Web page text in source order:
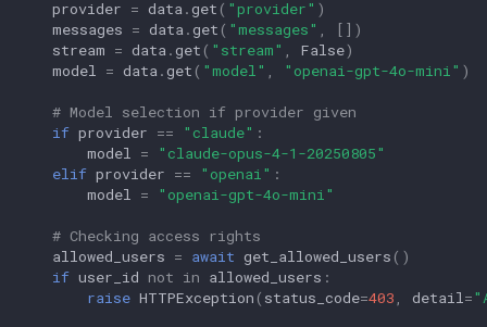
provider = data .get ( "provider" )
messages = data .get ( "messages"
[])
stream = data .get ( "stream" False)
model
= data .get ( "model" "openai-gpt-4o-mini" )
# Model selection if provider given
if provider == "claude" :
model
=
"claude-opus-4-1-20250805"
elif provider == "openai" :
model
= "openai-gpt-4o-mini"
# Checking access rights
allowed_users = await get_allowed_users ()
if user_id not in allowed_users :
raise HTTPException ( status_code=403 detail =